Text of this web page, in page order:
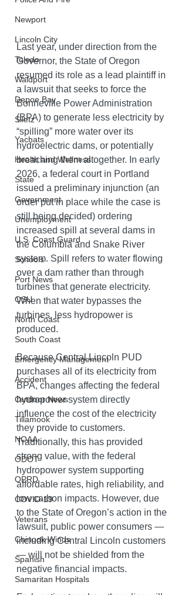
Newport
Lincoln City
Toledo
Waldport
Depoe Bay
Siletz
Yachats
Health and Wellness
State
Government
Unemployment
U.S. Coast Guard
Schools
Port News
OSU
North Coast
South Coast
Emergency Management
Accident
Outdoor News
Tillamook
NOAA
ODOT
OPRD
COVID-19
Veterans
Chinook Winds
Spanish
Samaritan Hospitals
Last year, under direction from the
Governor, the State of Oregon
resumed its role as a lead plaintiff in
a lawsuit that seeks to force the
Bonneville Power Administration
(BPA) to generate less electricity by
“spilling” more water over its
hydroelectric dams, or potentially
breaching them altogether. In early
2026, a federal court in Portland
issued a preliminary injunction (an
order put in place while the case is
still being decided) ordering
increased spill at several dams in
the Columbia and Snake River
system. Spill refers to water flowing
over a dam rather than through
turbines that generate electricity.
When that water bypasses the
turbines, less hydropower is
produced.
Because Central Lincoln PUD
purchases all of its electricity from
BPA, changes affecting the federal
hydropower system directly
influence the cost of the electricity
they provide to customers.
Traditionally, this has provided
strong value, with the federal
hydropower system supporting
affordable rates, high reliability, and
low carbon impacts. However, due
to the State of Oregon’s action in the
lawsuit, public power consumers —
including Central Lincoln customers
— will not be shielded from the
negative financial impacts.